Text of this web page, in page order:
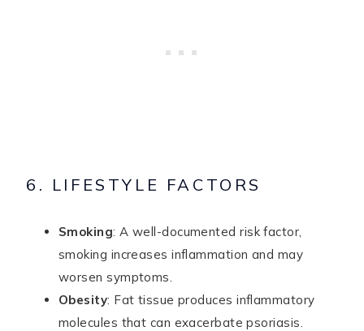
6. LIFESTYLE FACTORS
Smoking: A well-documented risk factor,
smoking increases inflammation and may
worsen symptoms.
Obesity: Fat tissue produces inflammatory
molecules that can exacerbate psoriasis.